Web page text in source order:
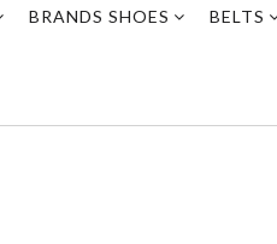
BRANDS SHOES BELTS